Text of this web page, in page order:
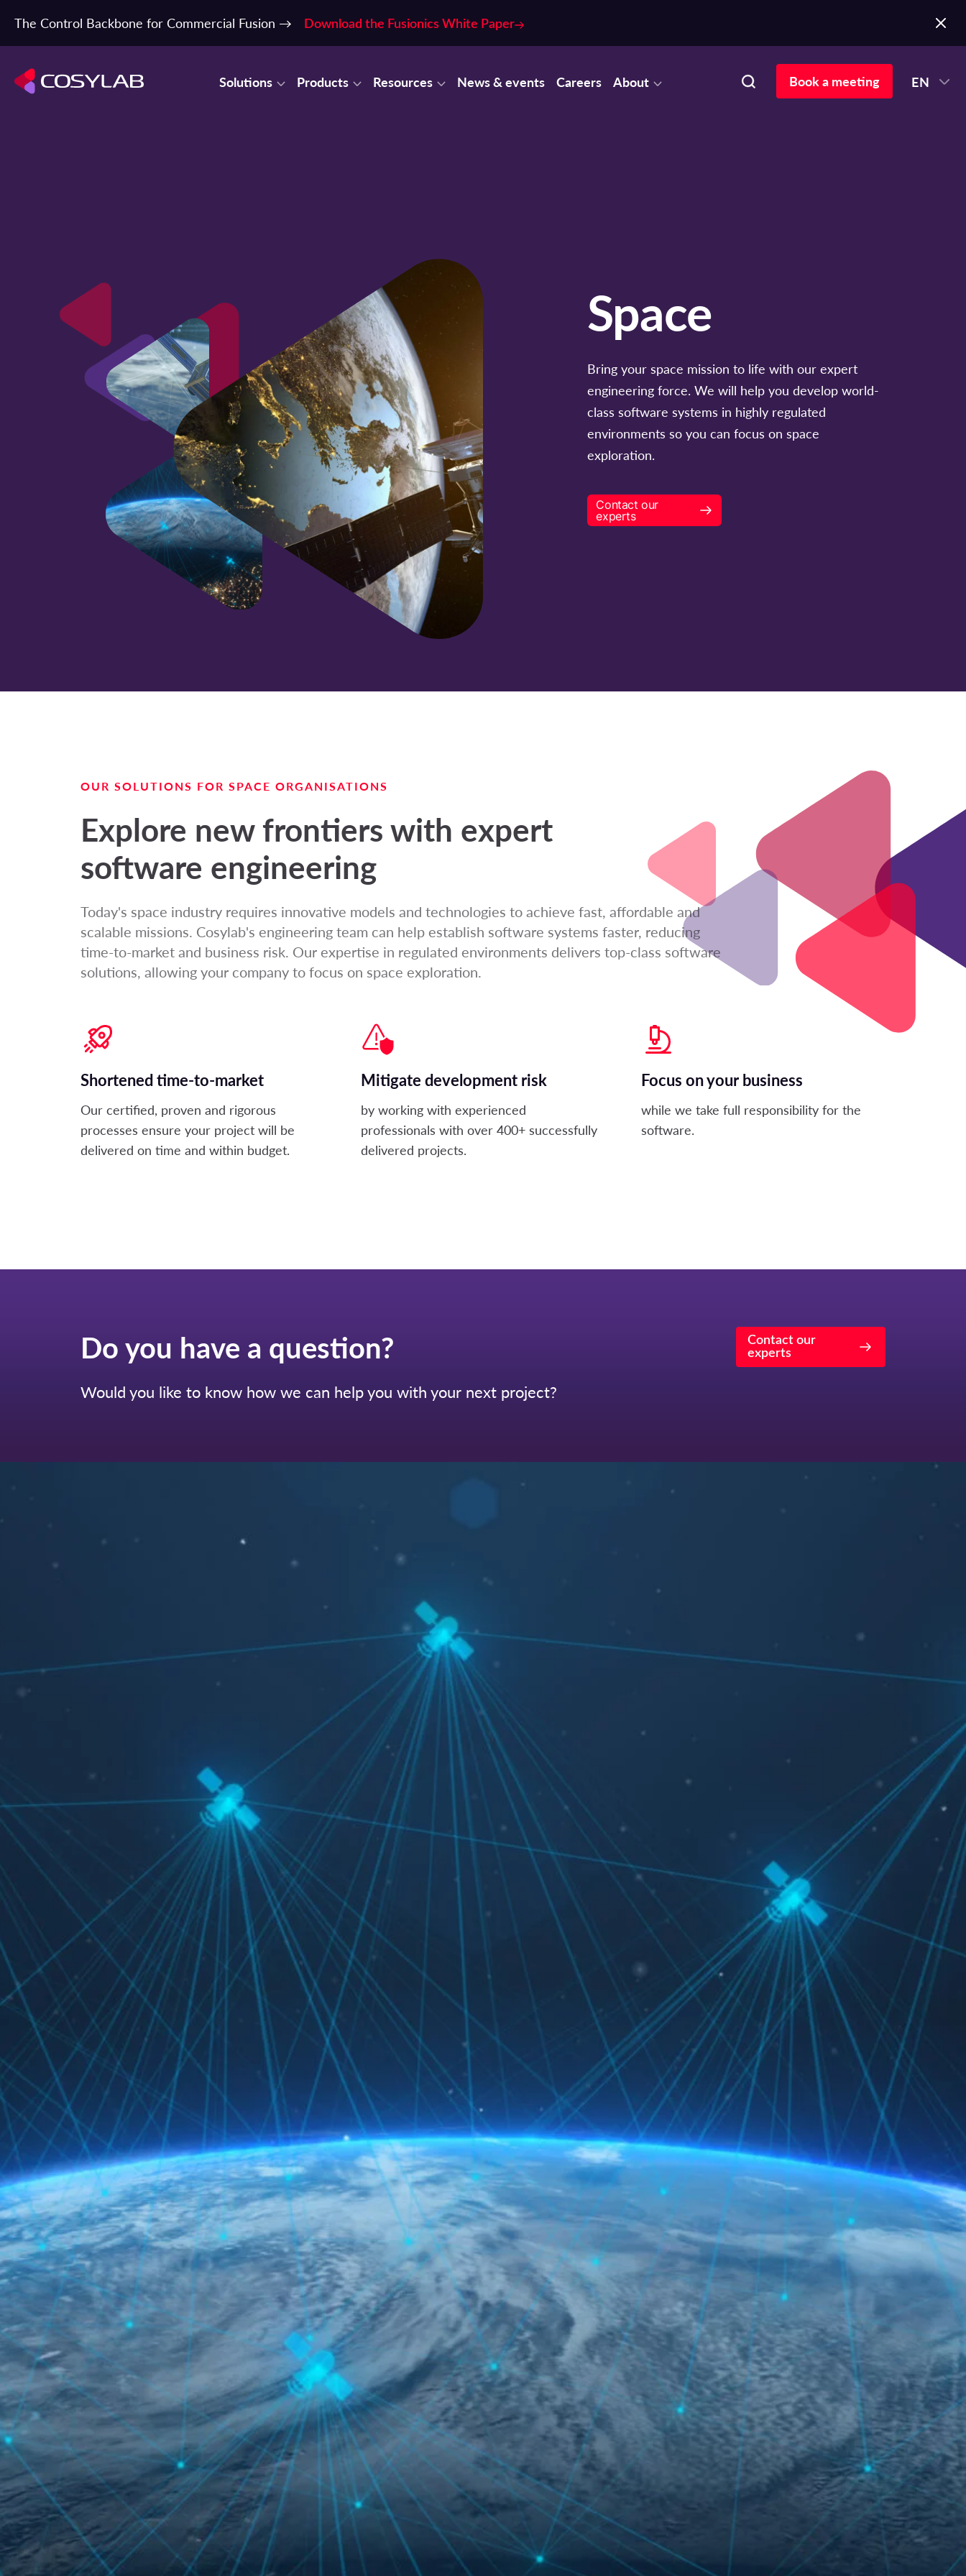
The Control Backbone for Commercial Fusion → Download the Fusionics White Paper
Solutions Products Resources News & events Careers About Book a meeting EN
Space
Bring your space mission to life with our expert
engineering force. We will help you develop world-
class software systems in highly regulated
environments so you can focus on space
exploration.
Contact our
experts
OUR SOLUTIONS FOR SPACE ORGANISATIONS
Explore new frontiers with expert
software engineering
Today's space industry requires innovative models and technologies to achieve fast, affordable and
scalable missions. Cosylab's engineering team can help establish software systems faster, reducing
time-to-market and business risk. Our expertise in regulated environments delivers top-class software
solutions, allowing your company to focus on space exploration.
Shortened time-to-market
Our certified, proven and rigorous
processes ensure your project will be
delivered on time and within budget.
Mitigate development risk
by working with experienced
professionals with over 400+ successfully
delivered projects.
Focus on your business
while we take full responsibility for the
software.
Do you have a question?
Would you like to know how we can help you with your next project?
Contact our
experts